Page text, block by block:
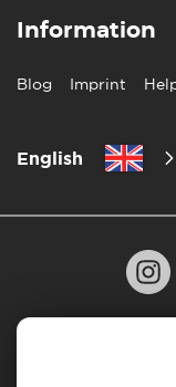
Information
Blog Imprint
English